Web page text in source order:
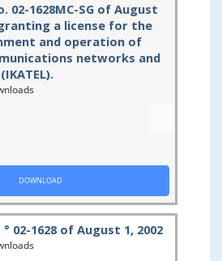
02-1628MC-SG of August
granting a license for the
and operation of
networks and
DOWNLOAD
° 02-1628 of August 1, 2002